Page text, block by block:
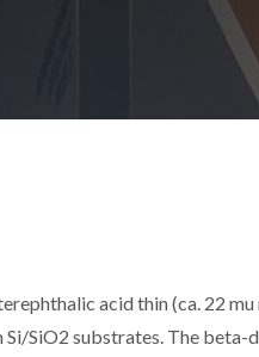
acid thin (ca. 22
SiO2 substrates. The